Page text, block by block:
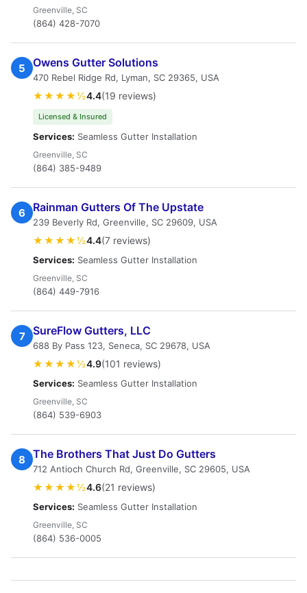
Greenville, SC
(864) 428-7070
5 Owens Gutter Solutions
470 Rebel Ridge Rd, Lyman, SC 29365, USA
★★★★½4.4(19 reviews)
Licensed & Insured
Services: Seamless Gutter Installation
Greenville, SC
(864) 385-9489
6 Rainman Gutters Of The Upstate
239 Beverly Rd, Greenville, SC 29609, USA
★★★★½4.4(7 reviews)
Services: Seamless Gutter Installation
Greenville, SC
(864) 449-7916
7 SureFlow Gutters, LLC
688 By Pass 123, Seneca, SC 29678, USA
★★★★½4.9(101 reviews)
Services: Seamless Gutter Installation
Greenville, SC
(864) 539-6903
8 The Brothers That Just Do Gutters
712 Antioch Church Rd, Greenville, SC 29605, USA
★★★★½4.6(21 reviews)
Services: Seamless Gutter Installation
Greenville, SC
(864) 536-0005